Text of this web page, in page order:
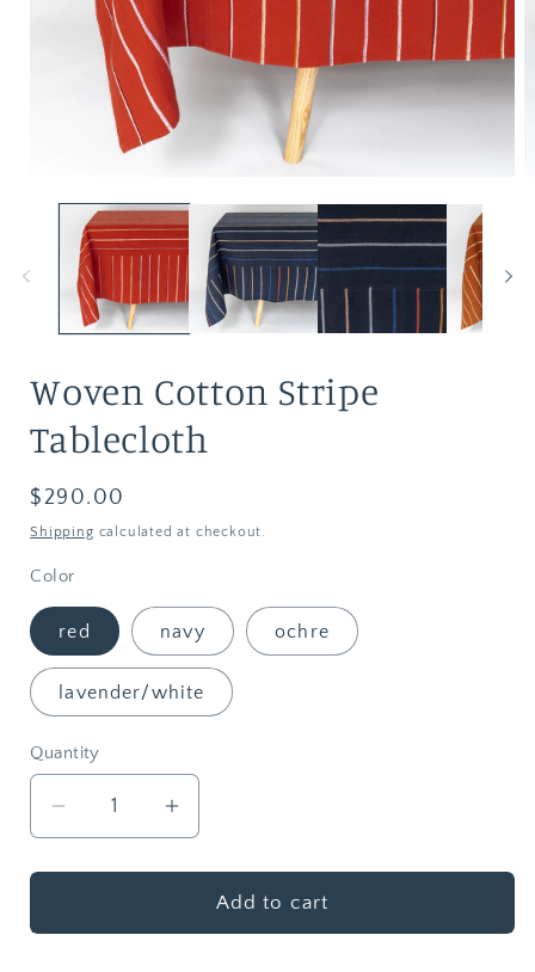
Woven Cotton Stripe
Tablecloth
Regular
price
$290.00
Shipping calculated at checkout.
Color
red navy ochre
lavender/white
Quantity
Quantity
Decrease
quantity
for
Cotton
Increase
quantity
for
Woven
Cotton
Add to cart